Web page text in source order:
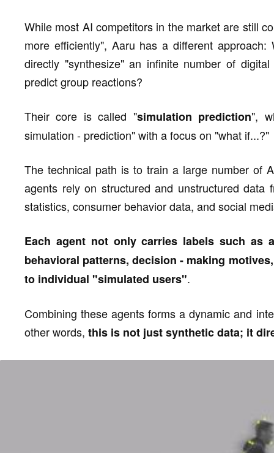
While most AI competitors in the market are still
more efficiently", Aaru has a different
directly "synthesize" an infinite number of
predict group reactions?
Their core is called "simulation prediction",
simulation - prediction" with a focus on "what if...?"
The technical path is to train a large number of
agents rely on structured and unstructured data
statistics, consumer behavior data, and social
Each agent not only carries labels such as
behavioral patterns, decision - making
to individual "simulated users".
Combining these agents forms a dynamic and
other words, this is not just synthetic data; it